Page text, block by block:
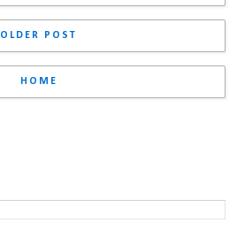
OLDER POST
HOME